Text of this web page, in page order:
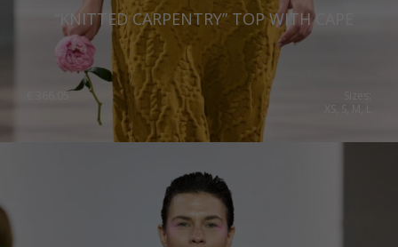
“KNITTED CARPENTRY” TOP WITH CAPE
366.05